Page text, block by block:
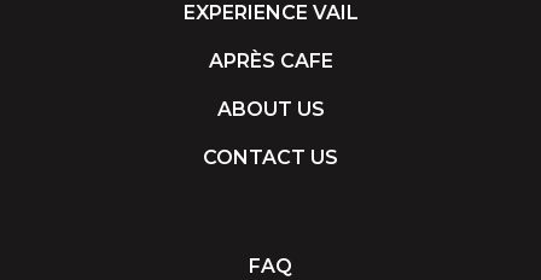
EXPERIENCE VAIL
APRÈS CAFE
ABOUT US
CONTACT US
FAQ